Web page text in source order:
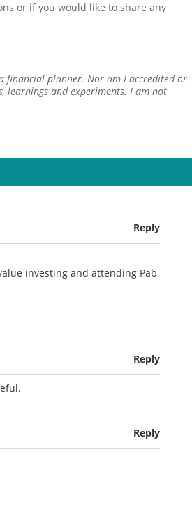
or if you would like to share any
financial planner. Nor am I accredited or
learnings and experiments. I am not
Reply
investing and attending Pab
Reply
Reply